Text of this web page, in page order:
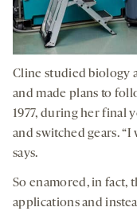
Cline studied biology
and made plans to
1977, during her final
and switched gears.
says.
So enamored, in fact,
applications and